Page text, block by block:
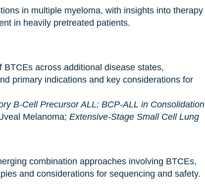
in multiple myeloma, with insights into therapy
in heavily pretreated patients.
BTCEs across additional disease states,
primary indications and key considerations for
B-Cell Precursor ALL; BCP-ALL in Consolidation
Melanoma; Extensive-Stage Small Cell Lung
combination approaches involving BTCEs,
and considerations for sequencing and safety.